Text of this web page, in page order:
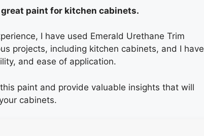
great paint for kitchen cabinets.
I have used Emerald Urethane Trim
projects, including kitchen cabinets, and I have
and ease of application.
paint and provide valuable insights that will
cabinets.